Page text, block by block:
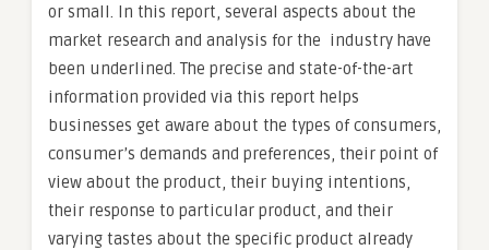
or small. In this report, several aspects about the
market research and analysis for the industry have
been underlined. The precise and state-of-the-art
information provided via this report helps
businesses get aware about the types of consumers,
consumer’s demands and preferences, their point of
view about the product, their buying intentions,
their response to particular product, and their
varying tastes about the specific product already